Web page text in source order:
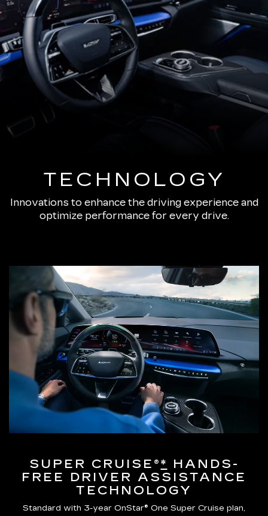
TECHNOLOGY
Innovations to enhance the driving experience and
optimize performance for every drive.
SUPER CRUISE®* HANDS-
FREE DRIVER ASSISTANCE
TECHNOLOGY
Standard with 3-year OnStar® One Super Cruise plan,